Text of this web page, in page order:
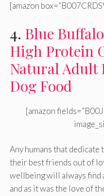
[amazon
4. Blue
High Protein
Natural Adult
Dog Food
[amazon
Any humans that
their best friends out of
wellbeing will always find
and as it was the love of